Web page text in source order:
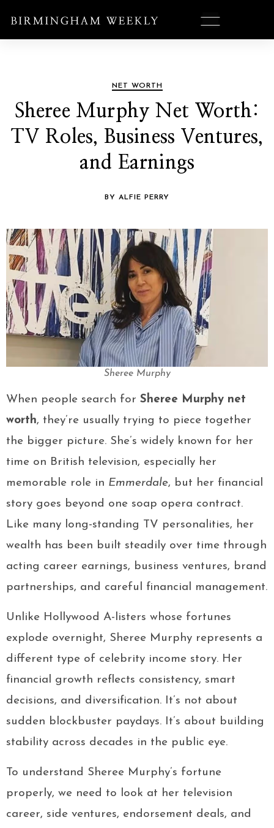
NET WORTH
Sheree Murphy Net Worth:
TV Roles, Business Ventures,
and Earnings
BY ALFIE PERRY
Sheree Murphy
When people search for Sheree Murphy net
worth, they’re usually trying to piece together
the bigger picture. She’s widely known for her
time on British television, especially her
memorable role in Emmerdale, but her financial
story goes beyond one soap opera contract.
Like many long-standing TV personalities, her
wealth has been built steadily over time through
acting career earnings, business ventures, brand
partnerships, and careful financial management.
Unlike Hollywood A-listers whose fortunes
explode overnight, Sheree Murphy represents a
different type of celebrity income story. Her
financial growth reflects consistency, smart
decisions, and diversification. It’s not about
sudden blockbuster paydays. It’s about building
stability across decades in the public eye.
To understand Sheree Murphy’s fortune
properly, we need to look at her television
career, side ventures, endorsement deals, and